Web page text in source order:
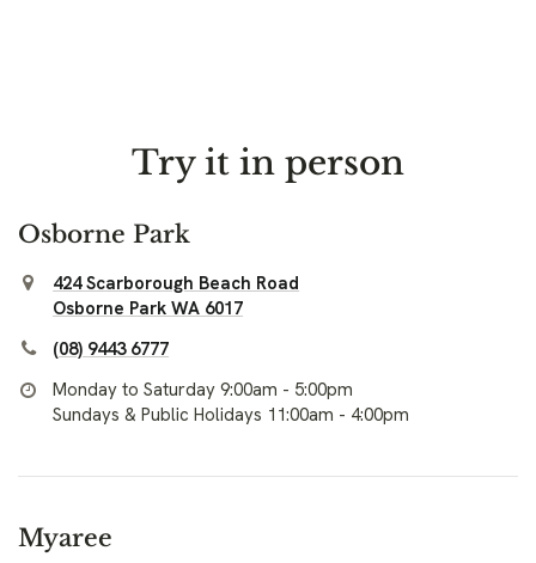
Try it in person
Osborne Park
424 Scarborough Beach Road
Osborne Park WA 6017
(08) 9443 6777
Monday to Saturday 9:00am - 5:00pm
Sundays & Public Holidays 11:00am - 4:00pm
Myaree